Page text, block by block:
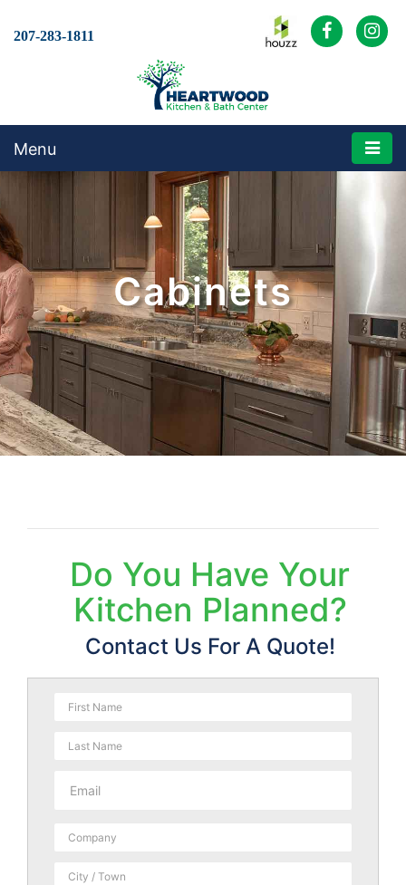
207-283-1811
Menu
Cabinets
Do You Have Your
Kitchen Planned?
Contact Us For A Quote!